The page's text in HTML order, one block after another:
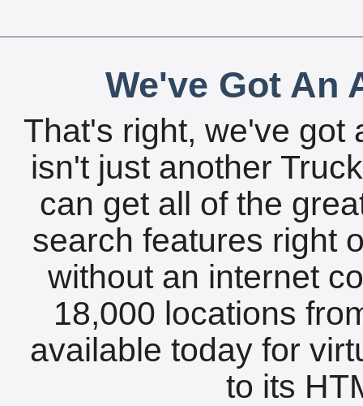
We've Got An
That's right, we've got
isn't just another
can get all of the
search features right
without an internet
18,000 locations
available today for
to its